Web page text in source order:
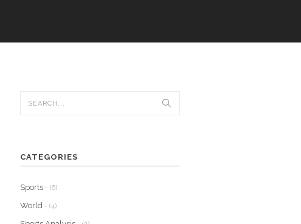
CATEGORIES
Sports - (6)
World - (4)